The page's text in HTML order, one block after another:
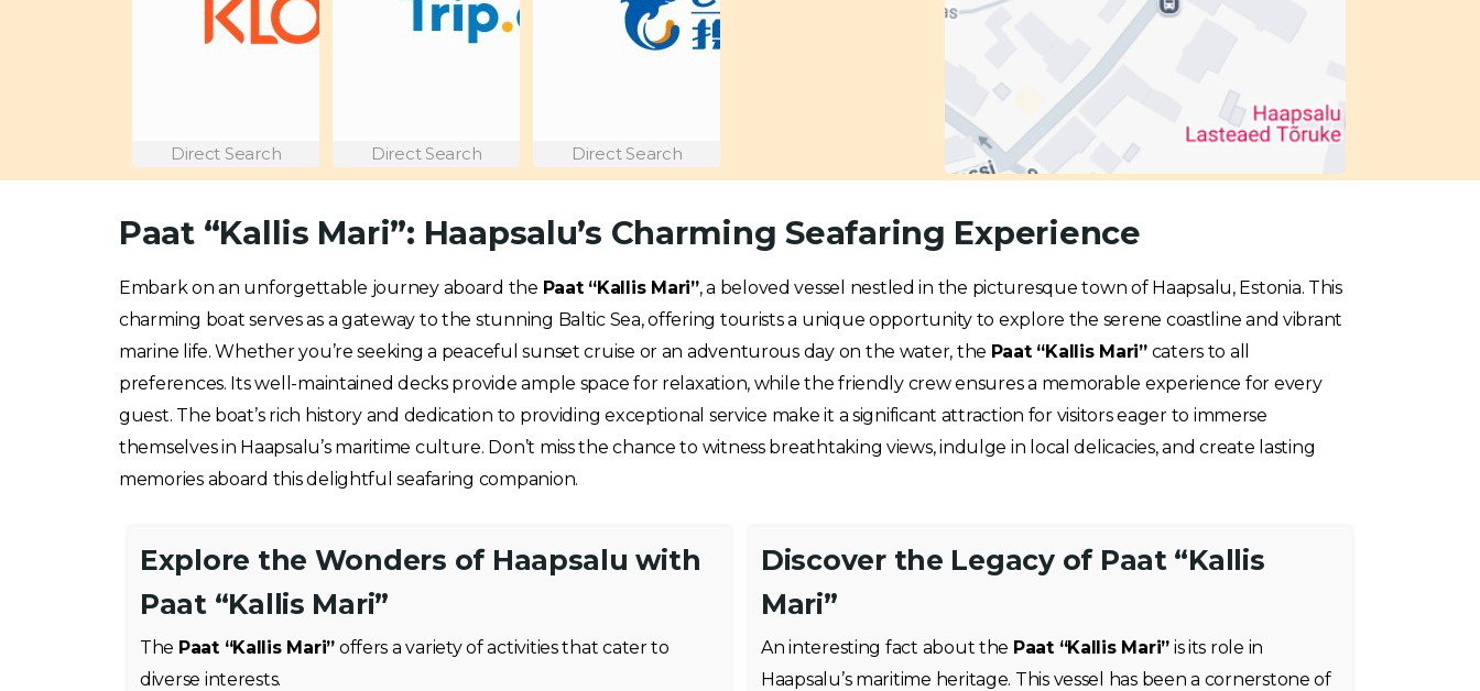
Direct Search Direct Search Direct Search
Paat “Kallis Mari”: Haapsalu’s Charming Seafaring Experience
Embark on an unforgettable journey aboard the Paat “Kallis Mari”, a beloved vessel nestled in the picturesque town of Haapsalu, Estonia. This
charming boat serves as a gateway to the stunning Baltic Sea, offering tourists a unique opportunity to explore the serene coastline and vibrant
marine life. Whether you’re seeking a peaceful sunset cruise or an adventurous day on the water, the Paat “Kallis Mari”caters to all
preferences. Its well-maintained decks provide ample space for relaxation, while the friendly crew ensures a memorable experience for every
guest. The boat’s rich history and dedication to providing exceptional service make it a significant attraction for visitors eager to immerse
themselves in Haapsalu’s maritime culture. Don’t miss the chance to witness breathtaking views, indulge in local delicacies, and create lasting
memories aboard this delightful seafaring companion.
Explore the Wonders of Haapsalu with
Paat “Kallis Mari”
The Paat “Kallis Mari” offers a variety of activities that cater to
diverse interests.
Discover the Legacy of Paat “Kallis
Mari”
An interesting fact about the Paat “Kallis Mari” is its role in
Haapsalu’s maritime heritage. This vessel has been a cornerstone of